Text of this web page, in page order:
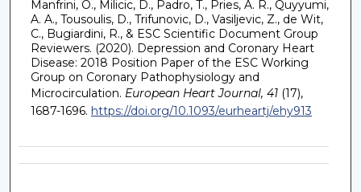
Manfrini, O., Milicic, D., Padro, T., Pries, A. R., Quyyumi,
A. A., Tousoulis, D., Trifunovic, D., Vasiljevic, Z., de Wit,
C., Bugiardini, R., & ESC Scientific Document Group
Reviewers. (2020). Depression and Coronary Heart
Disease: 2018 Position Paper of the ESC Working
Group on Coronary Pathophysiology and
Microcirculation. European Heart Journal, 41(17),
1687-1696. https://doi.org/10.1093/eurheartj/ehy913